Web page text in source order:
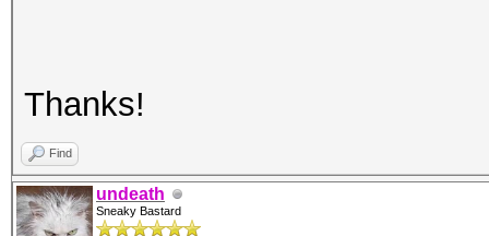
Thanks!
Find
undeath
Sneaky Bastard